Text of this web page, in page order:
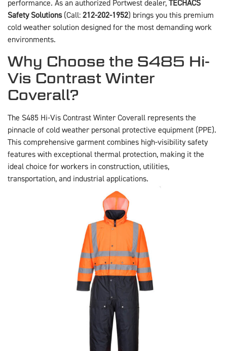
performance. As an authorized Portwest dealer, TECHACS
Safety Solutions(Call: 212-202-1952) brings you this premium
cold weather solution designed for the most demanding work
environments.
Why Choose the S485 Hi-
Vis Contrast Winter
Coverall?
The S485 Hi-Vis Contrast Winter Coverall represents the
pinnacle of cold weather personal protective equipment (PPE).
This comprehensive garment combines high-visibility safety
features with exceptional thermal protection, making it the
ideal choice for workers in construction, utilities,
transportation, and industrial applications.